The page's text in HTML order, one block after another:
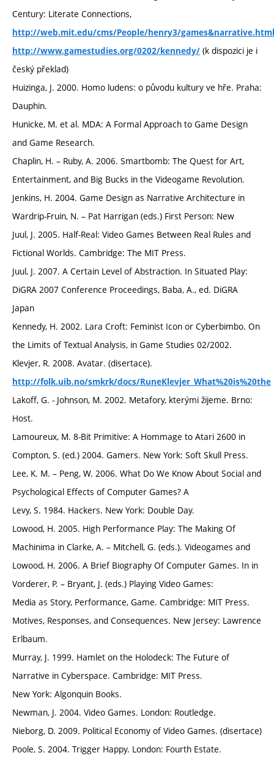
Century: Literate Connections,
http://web.mit.edu/cms/People/henry3/games&narrative.html
http://www.gamestudies.org/0202/kennedy/ (k dispozici je i
český překlad)
Huizinga, J. 2000. Homo ludens: o původu kultury ve hře. Praha:
Dauphin.
Hunicke, M. et al. MDA: A Formal Approach to Game Design
and Game Research.
Chaplin, H. – Ruby, A. 2006. Smartbomb: The Quest for Art,
Entertainment, and Big Bucks in the Videogame Revolution.
Jenkins, H. 2004. Game Design as Narrative Architecture in
Wardrip-Fruin, N. – Pat Harrigan (eds.) First Person: New
Juul, J. 2005. Half-Real: Video Games Between Real Rules and
Fictional Worlds. Cambridge: The MIT Press.
Juul, J. 2007. A Certain Level of Abstraction. In Situated Play:
DiGRA 2007 Conference Proceedings, Baba, A., ed. DiGRA
Japan
Kennedy, H. 2002. Lara Croft: Feminist Icon or Cyberbimbo. On
the Limits of Textual Analysis, in Game Studies 02/2002.
Klevjer, R. 2008. Avatar. (disertace).
http://folk.uib.no/smkrk/docs/RuneKlevjer_What%20is%20the
Lakoff, G. - Johnson, M. 2002. Metafory, kterými žijeme. Brno:
Host.
Lamoureux, M. 8-Bit Primitive: A Hommage to Atari 2600 in
Compton, S. (ed.) 2004. Gamers. New York: Soft Skull Press.
Lee, K. M. – Peng, W. 2006. What Do We Know About Social and
Psychological Effects of Computer Games? A
Levy, S. 1984. Hackers. New York: Double Day.
Lowood, H. 2005. High Performance Play: The Making Of
Machinima in Clarke, A. – Mitchell, G. (eds.). Videogames and
Lowood, H. 2006. A Brief Biography Of Computer Games. In in
Vorderer, P. – Bryant, J. (eds.) Playing Video Games:
Media as Story, Performance, Game. Cambridge: MIT Press.
Motives, Responses, and Consequences. New Jersey: Lawrence
Erlbaum.
Murray, J. 1999. Hamlet on the Holodeck: The Future of
Narrative in Cyberspace. Cambridge: MIT Press.
New York: Algonquin Books.
Newman, J. 2004. Video Games. London: Routledge.
Nieborg, D. 2009. Political Economy of Video Games. (disertace)
Poole, S. 2004. Trigger Happy. London: Fourth Estate.